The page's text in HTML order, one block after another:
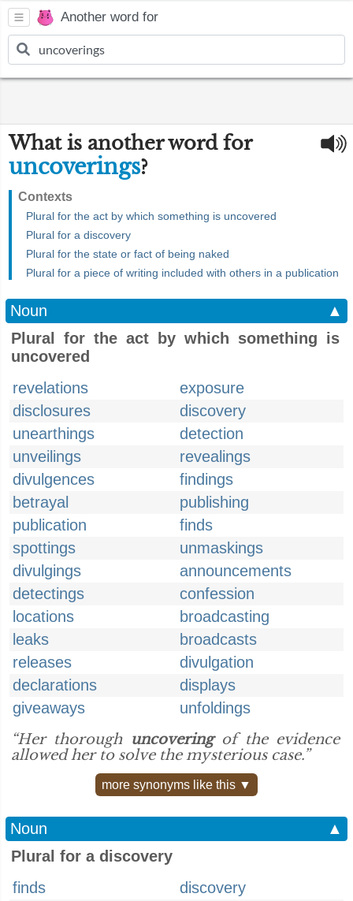
Another word for
What is another word for
uncoverings?
Contexts
Plural for the act by which something is uncovered
Plural for a discovery
Plural for the state or fact of being naked
Plural for a piece of writing included with others in a publication
Noun
▲
Plural for the act by which something is
uncovered
revelations
exposure
disclosures
discovery
unearthings
detection
unveilings
revealings
divulgences
findings
betrayal
publishing
publication
finds
spottings
unmaskings
divulgings
announcements
detectings
confession
locations
broadcasting
leaks
broadcasts
releases
divulgation
declarations
displays
giveaways
unfoldings
“Her thorough uncoveringof the evidence
allowed her to solve the mysterious case.”
more synonyms like this ▼
Noun
▲
Plural for a discovery
finds
discovery